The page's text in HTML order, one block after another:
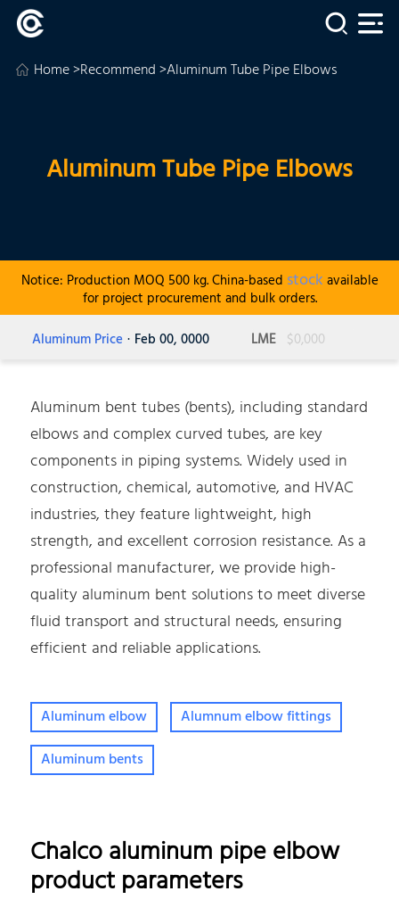
Home>Recommend>Aluminum Tube Pipe Elbows
Aluminum Tube Pipe Elbows
Notice: Production MOQ 500 kg. China-based stock available
for project procurement and bulk orders.
Aluminum Price · Feb 00, 0000 LME $0,000
Aluminum bent tubes (bents), including standard
elbows and complex curved tubes, are key
components in piping systems. Widely used in
construction, chemical, automotive, and HVAC
industries, they feature lightweight, high
strength, and excellent corrosion resistance. As a
professional manufacturer, we provide high-
quality aluminum bent solutions to meet diverse
fluid transport and structural needs, ensuring
efficient and reliable applications.
Aluminum elbow
Alumnum elbow fittings
Aluminum bents
Chalco aluminum pipe elbow
product parameters